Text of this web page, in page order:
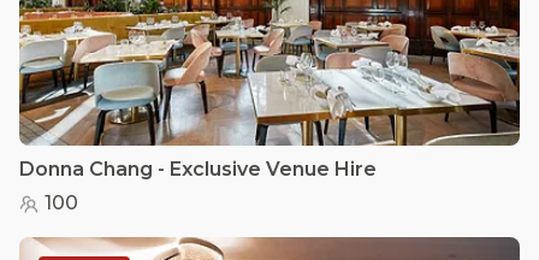
Donna Chang - Exclusive Venue Hire
100